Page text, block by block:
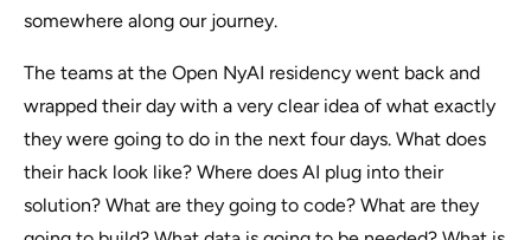
somewhere along our journey.
The teams at the Open NyAI residency went back and
wrapped their day with a very clear idea of what exactly
they were going to do in the next four days. What does
their hack look like? Where does AI plug into their
solution? What are they going to code? What are they